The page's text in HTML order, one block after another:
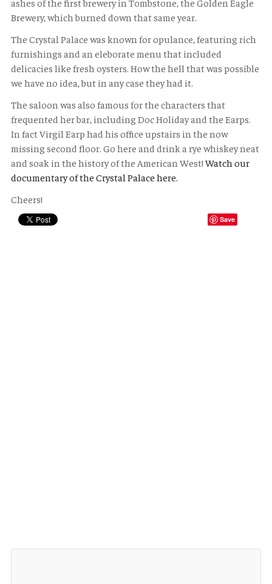
ashes of the first brewery in Tombstone, the Golden Eagle
Brewery, which burned down that same year.
The Crystal Palace was known for opulance, featuring rich
furnishings and an eleborate menu that included
delicacies like fresh oysters. How the hell that was possible
we have no idea, but in any case they had it.
The saloon was also famous for the characters that
frequented her bar, including Doc Holiday and the Earps.
In fact Virgil Earp had his office upstairs in the now
missing second floor. Go here and drink a rye whiskey neat
and soak in the history of the American West! Watch our
documentary of the Crystal Palace here.
Cheers!
Save